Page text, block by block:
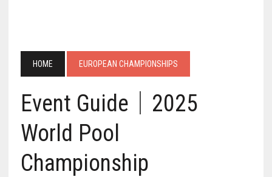
HOME EUROPEAN CHAMPIONSHIPS
Event Guide｜2025
World Pool
Championship